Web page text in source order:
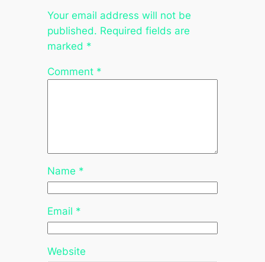
Your email address will not be
published. Required fields are
marked *
Comment *
Name *
Email *
Website